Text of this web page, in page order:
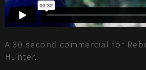
A 30 second commercial for
Hunter.